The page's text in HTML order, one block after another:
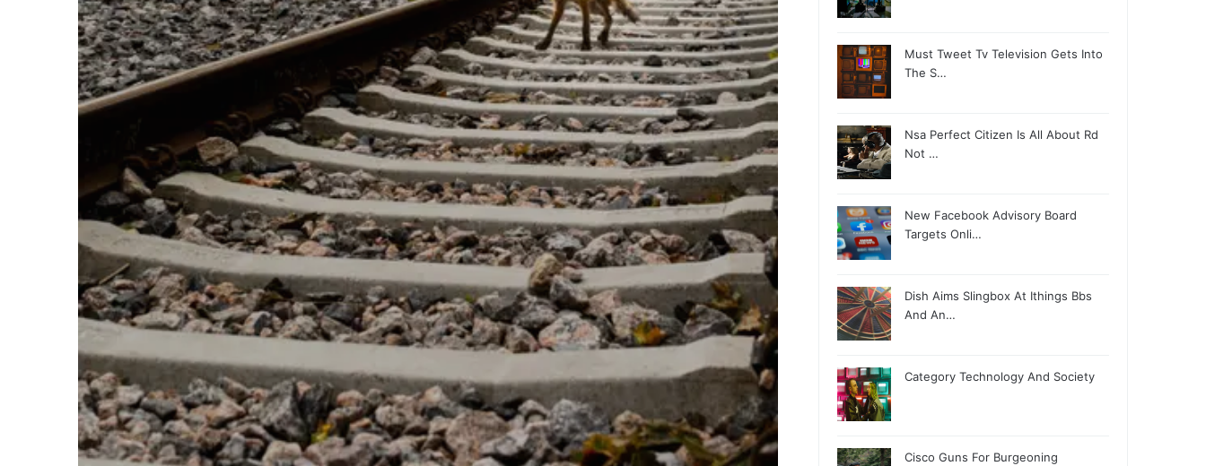
Must Tweet Tv Television Gets Into
The S…
Nsa Perfect Citizen Is All About Rd
Not …
New Facebook Advisory Board
Targets Onli…
Dish Aims Slingbox At Ithings Bbs
And An…
Category Technology And Society
Cisco Guns For Burgeoning